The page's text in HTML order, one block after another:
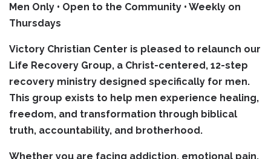
Men Only • Open to the Community • Weekly on
Thursdays
Victory Christian Center is pleased to relaunch our
Life Recovery Group, a Christ-centered, 12-step
recovery ministry designed specifically for men.
This group exists to help men experience healing,
freedom, and transformation through biblical
truth, accountability, and brotherhood.
Whether you are facing addiction, emotional pain,